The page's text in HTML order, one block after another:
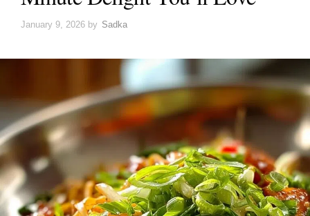
January 9, 2026 by Sadka